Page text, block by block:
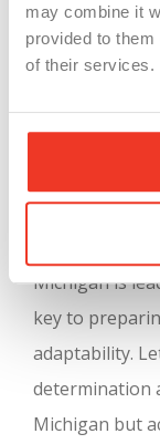
may combine it
provided to
of their services.
participants in
programs but
Let’s
open mind.
know; it’s
Michigan is
key to
adaptability.
determination
Michigan but